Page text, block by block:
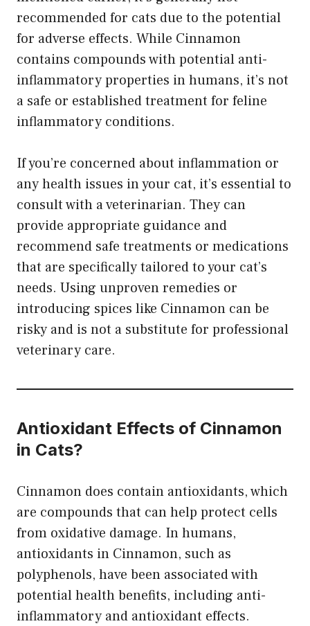
recommended for cats due to the potential
for adverse effects. While Cinnamon
contains compounds with potential anti-
inflammatory properties in humans, it’s not
a safe or established treatment for feline
inflammatory conditions.
If you’re concerned about inflammation or
any health issues in your cat, it’s essential to
consult with a veterinarian. They can
provide appropriate guidance and
recommend safe treatments or medications
that are specifically tailored to your cat’s
needs. Using unproven remedies or
introducing spices like Cinnamon can be
risky and is not a substitute for professional
veterinary care.
Antioxidant Effects of Cinnamon
in Cats?
Cinnamon does contain antioxidants, which
are compounds that can help protect cells
from oxidative damage. In humans,
antioxidants in Cinnamon, such as
polyphenols, have been associated with
potential health benefits, including anti-
inflammatory and antioxidant effects.